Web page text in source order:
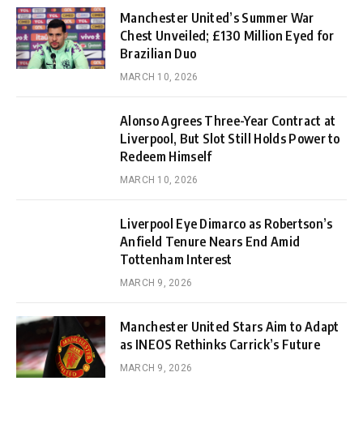
Manchester United’s Summer War
Chest Unveiled; £130 Million Eyed for
Brazilian Duo
MARCH 10, 2026
Alonso Agrees Three-Year Contract at
Liverpool, But Slot Still Holds Power to
Redeem Himself
MARCH 10, 2026
Liverpool Eye Dimarco as Robertson’s
Anfield Tenure Nears End Amid
Tottenham Interest
MARCH 9, 2026
Manchester United Stars Aim to Adapt
as INEOS Rethinks Carrick’s Future
MARCH 9, 2026